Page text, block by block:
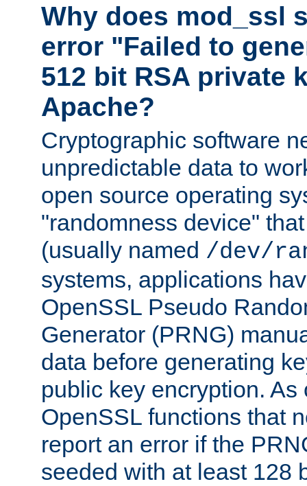
Why does mod_ssl
error "Failed to
512 bit RSA private
Apache?
Cryptographic software
unpredictable data to
open source operating
"randomness device"
(usually named /dev/
systems, applications
OpenSSL Pseudo
Generator (PRNG)
data before generating
public key encryption.
OpenSSL functions that
report an error if the
seeded with at least 128